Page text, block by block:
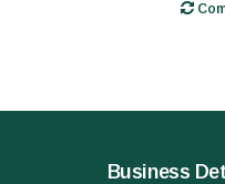
Business